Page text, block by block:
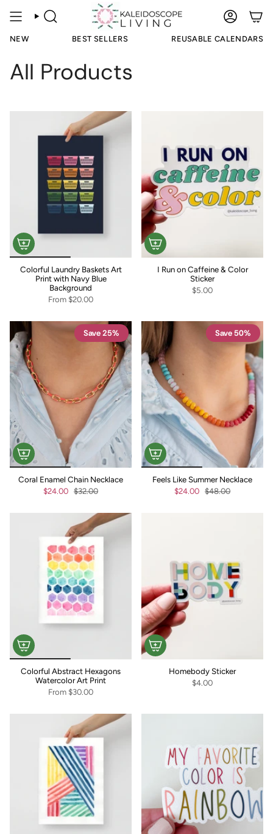
SEARCH
NEW BEST SELLERS REUSABLE CALENDARS
All Products
Colorful Laundry Baskets Art
Print with Navy Blue
Background
From $20.00
I Run on Caffeine & Color
Sticker
$5.00
Save 25%
Coral Enamel Chain Necklace
$24.00 $32.00
Save 50%
Feels Like Summer Necklace
$24.00 $48.00
Colorful Abstract Hexagons
Watercolor Art Print
From $30.00
Homebody Sticker
$4.00